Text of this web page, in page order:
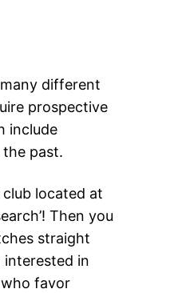
different
prospective
include
past.
located at
Then you
straight
interested in
favor